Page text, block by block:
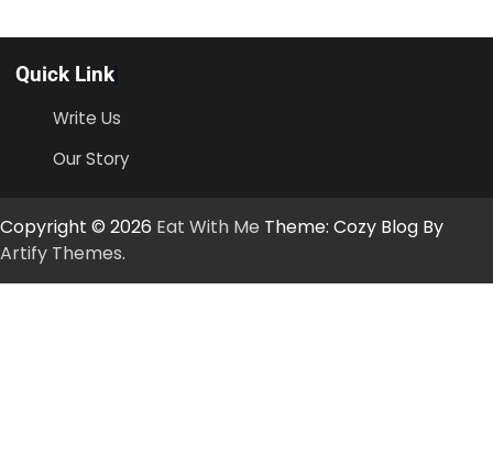
Quick Link
Write Us
Our Story
Copyright © 2026 Eat With Me Theme: Cozy Blog By
Artify Themes.